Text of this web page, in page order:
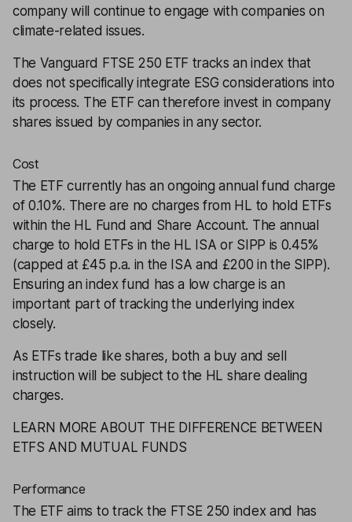
company will continue to engage with companies on
climate-related issues.
The Vanguard FTSE 250 ETF tracks an index that
does not specifically integrate ESG considerations into
its process. The ETF can therefore invest in company
shares issued by companies in any sector.
Cost
The ETF currently has an ongoing annual fund charge
of 0.10%. There are no charges from HL to hold ETFs
within the HL Fund and Share Account. The annual
charge to hold ETFs in the HL ISA or SIPP is 0.45%
(capped at £45 p.a. in the ISA and £200 in the SIPP).
Ensuring an index fund has a low charge is an
important part of tracking the underlying index
closely.
As ETFs trade like shares, both a buy and sell
instruction will be subject to the HL share dealing
charges.
LEARN MORE ABOUT THE DIFFERENCE BETWEEN
ETFS AND MUTUAL FUNDS
Performance
The ETF aims to track the FTSE 250 index and has